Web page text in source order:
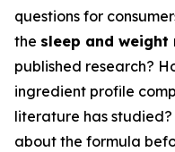
questions for
the sleep and
published research?
ingredient profile
literature has
about the formula